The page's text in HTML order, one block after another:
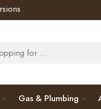
Gas & Plumbing